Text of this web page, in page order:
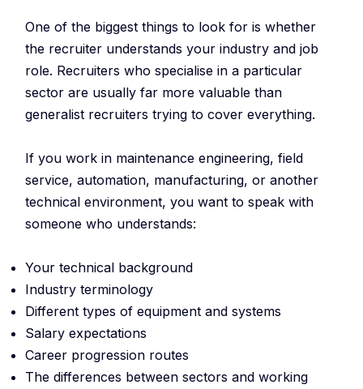
One of the biggest things to look for is whether
the recruiter understands your industry and job
role. Recruiters who specialise in a particular
sector are usually far more valuable than
generalist recruiters trying to cover everything.
If you work in maintenance engineering, field
service, automation, manufacturing, or another
technical environment, you want to speak with
someone who understands:
Your technical background
Industry terminology
Different types of equipment and systems
Salary expectations
Career progression routes
The differences between sectors and working